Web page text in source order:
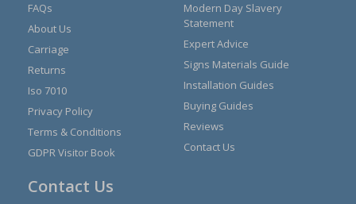
FAQs
About Us
Carriage
Returns
Iso 7010
Privacy Policy
Terms & Conditions
GDPR Visitor Book
Modern Day Slavery
Statement
Expert Advice
Signs Materials Guide
Installation Guides
Buying Guides
Reviews
Contact Us
Contact Us